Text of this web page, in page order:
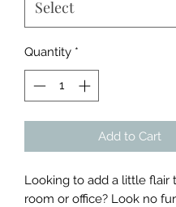
Quantity *
Add to Cart
Looking to add a little flair
room or office? Look no